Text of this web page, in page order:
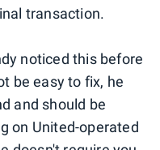
transaction.
noticed this before
be easy to fix, he
and should be
on United-operated